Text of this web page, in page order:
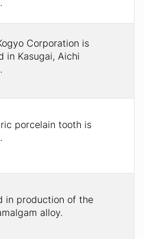
Corporation is
in Kasugai, Aichi
porcelain tooth is
in production of the
alloy.